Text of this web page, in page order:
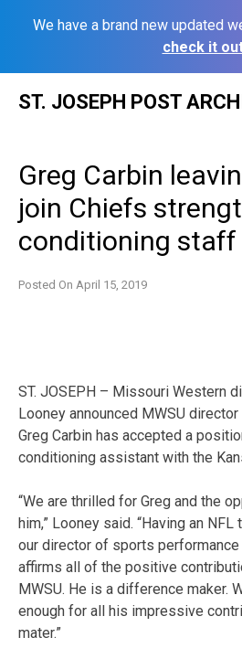
We have a brand new updated
check it
ST. JOSEPH POST
Greg Carbin
join Chiefs
conditioning staff
Posted On April 15, 2019
ST. JOSEPH – Missouri Western
Looney announced MWSU
Greg Carbin has accepted a
conditioning assistant with the
“We are thrilled for Greg and the
him,” Looney said. “Having an
our director of sports
affirms all of the positive
MWSU. He is a difference maker.
enough for all his impressive
mater.”